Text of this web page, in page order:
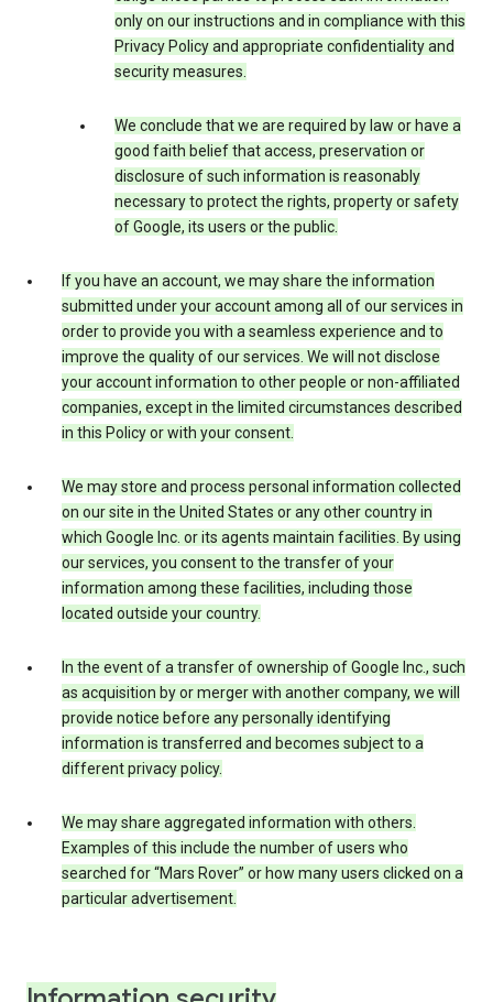
only on our instructions and in compliance with this
Privacy Policy and appropriate confidentiality and
security measures.
We conclude that we are required by law or have a
good faith belief that access, preservation or
disclosure of such information is reasonably
necessary to protect the rights, property or safety
of Google, its users or the public.
If you have an account, we may share the information
submitted under your account among all of our services in
order to provide you with a seamless experience and to
improve the quality of our services. We will not disclose
your account information to other people or non-affiliated
companies, except in the limited circumstances described
in this Policy or with your consent.
We may store and process personal information collected
on our site in the United States or any other country in
which Google Inc. or its agents maintain facilities. By using
our services, you consent to the transfer of your
information among these facilities, including those
located outside your country.
In the event of a transfer of ownership of Google Inc., such
as acquisition by or merger with another company, we will
provide notice before any personally identifying
information is transferred and becomes subject to a
different privacy policy.
We may share aggregated information with others.
Examples of this include the number of users who
searched for “Mars Rover” or how many users clicked on a
particular advertisement.